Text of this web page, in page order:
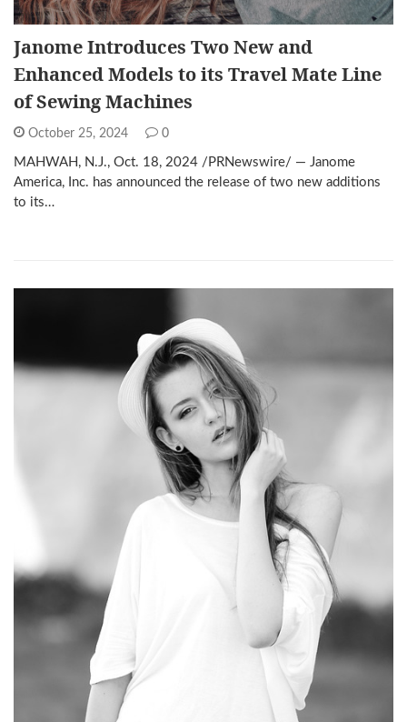
Janome Introduces Two New and
Enhanced Models to its Travel Mate Line
of Sewing Machines
October 25, 2024 0
MAHWAH, N.J., Oct. 18, 2024 /PRNewswire/ — Janome
America, Inc. has announced the release of two new additions
to its…